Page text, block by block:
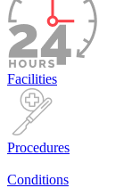
Facilities
Procedures
Conditions